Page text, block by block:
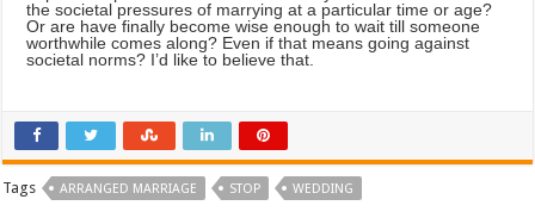
the societal pressures of marrying at a particular time or age?
Or are have finally become wise enough to wait till someone
worthwhile comes along? Even if that means going against
societal norms? I’d like to believe that.
Tags ARRANGED MARRIAGE STOP WEDDING